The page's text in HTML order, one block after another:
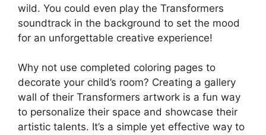
wild. You could even play the Transformers
soundtrack in the background to set the mood
for an unforgettable creative experience!
Why not use completed coloring pages to
decorate your child’s room? Creating a gallery
wall of their Transformers artwork is a fun way
to personalize their space and showcase their
artistic talents. It’s a simple yet effective way to